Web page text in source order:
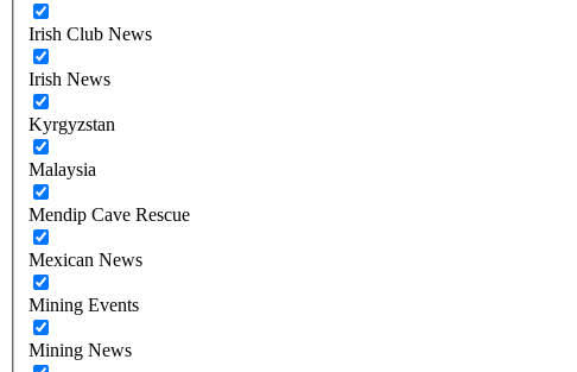
Irish Club News
Irish News
Kyrgyzstan
Malaysia
Mendip Cave Rescue
Mexican News
Mining Events
Mining News